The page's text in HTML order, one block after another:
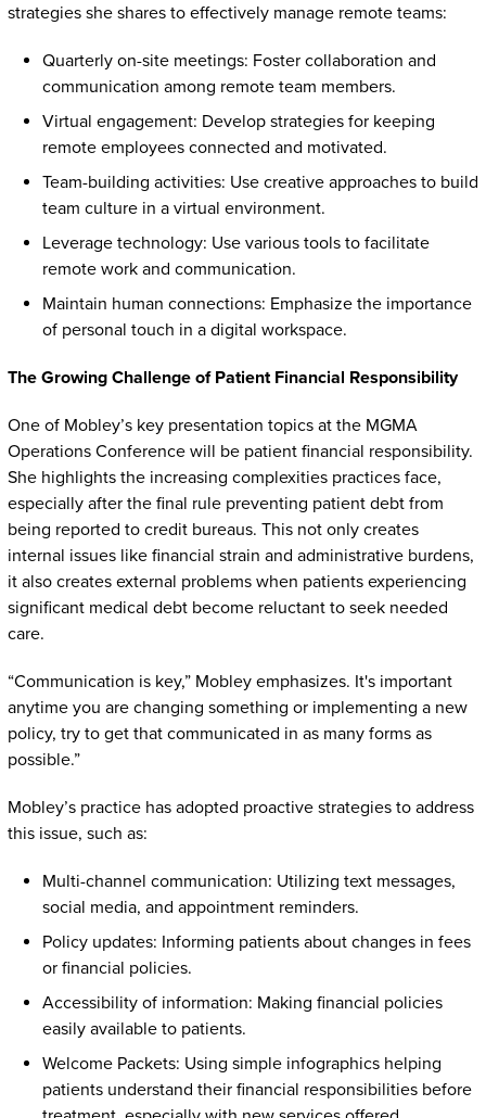
strategies she shares to effectively manage remote teams:
Quarterly on-site meetings: Foster collaboration and
communication among remote team members.
Virtual engagement: Develop strategies for keeping
remote employees connected and motivated.
Team-building activities: Use creative approaches to build
team culture in a virtual environment.
Leverage technology: Use various tools to facilitate
remote work and communication.
Maintain human connections: Emphasize the importance
of personal touch in a digital workspace.
The Growing Challenge of Patient Financial Responsibility
One of Mobley’s key presentation topics at the MGMA
Operations Conference will be patient financial responsibility.
She highlights the increasing complexities practices face,
especially after the final rule preventing patient debt from
being reported to credit bureaus. This not only creates
internal issues like financial strain and administrative burdens,
it also creates external problems when patients experiencing
significant medical debt become reluctant to seek needed
care.
“Communication is key,” Mobley emphasizes. It's important
anytime you are changing something or implementing a new
policy, try to get that communicated in as many forms as
possible.”
Mobley’s practice has adopted proactive strategies to address
this issue, such as:
Multi-channel communication: Utilizing text messages,
social media, and appointment reminders.
Policy updates: Informing patients about changes in fees
or financial policies.
Accessibility of information: Making financial policies
easily available to patients.
Welcome Packets: Using simple infographics helping
patients understand their financial responsibilities before